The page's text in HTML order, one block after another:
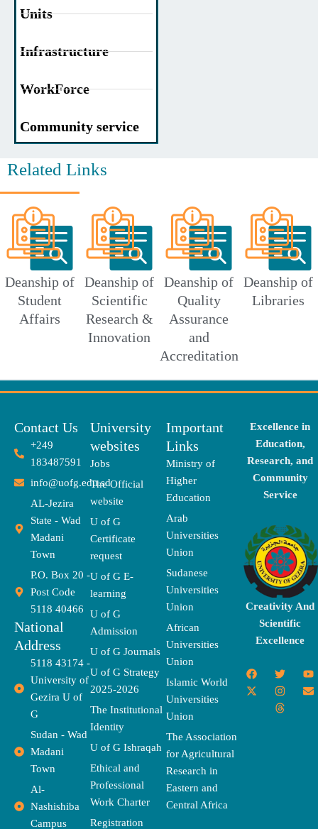
Units
Infrastructure
WorkForce
Community service
Related Links
Deanship of
Student
Affairs
Deanship of
Scientific
Research &
Innovation
Deanship of
Quality
Assurance
and
Accreditation
Deanship of
Libraries
Contact Us
+249
183487591
info@uofg.edu.sd
AL-Jezira
State - Wad
Madani
Town
P.O. Box 20 -
Post Code
5118 40466
National
Address
5118 43174 -
University of
Gezira U of
G
Sudan - Wad
Madani
Town
Al-
Nashishiba
Campus
University
websites
Jobs
The Official
website
U of G
Certificate
request
U of G E-
learning
U of G
Admission
U of G Journals
U of G Strategy
2025-2026
The Institutional
Identity
U of G Ishraqah
Ethical and
Professional
Work Charter
Registration
Important
Links
Ministry of
Higher
Education
Arab
Universities
Union
Sudanese
Universities
Union
African
Universities
Union
Islamic World
Universities
Union
The Association
for Agricultural
Research in
Eastern and
Central Africa
Excellence in
Education,
Research, and
Community
Service
Creativity And
Scientific
Excellence
F
a
c
T
w
i
t
t
Y
o
u
X
-
t
I
n
s
t
a
E
n
v
T
h
r
e
a